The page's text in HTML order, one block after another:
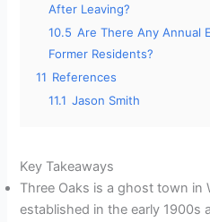
After Leaving?
10.5 Are There Any Annual
Former Residents?
11 References
11.1 Jason Smith
Key Takeaways
Three Oaks is a ghost town in
established in the early 1900s